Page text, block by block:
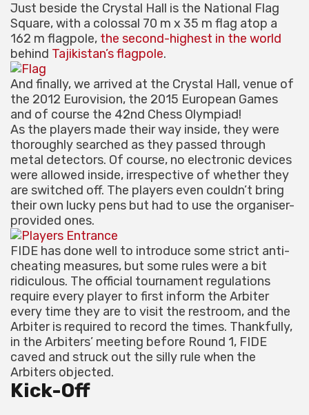
Just beside the Crystal Hall is the National Flag
Square, with a colossal 70 m x 35 m flag atop a
162 m flagpole, the second-highest in the world
behind Tajikistan’s flagpole.
And finally, we arrived at the Crystal Hall, venue of
the 2012 Eurovision, the 2015 European Games
and of course the 42nd Chess Olympiad!
As the players made their way inside, they were
thoroughly searched as they passed through
metal detectors. Of course, no electronic devices
were allowed inside, irrespective of whether they
are switched off. The players even couldn’t bring
their own lucky pens but had to use the organiser-
provided ones.
FIDE has done well to introduce some strict anti-
cheating measures, but some rules were a bit
ridiculous. The official tournament regulations
require every player to first inform the Arbiter
every time they are to visit the restroom, and the
Arbiter is required to record the times. Thankfully,
in the Arbiters’ meeting before Round 1, FIDE
caved and struck out the silly rule when the
Arbiters objected.
Kick-Off